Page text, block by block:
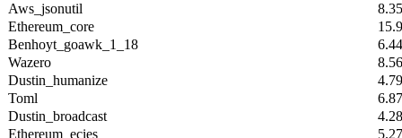
Aws_jsonutil
Ethereum_core
Benhoyt_goawk_1_18
Wazero
Dustin_humanize
Toml
Dustin_broadcast
Ethereum_ecies